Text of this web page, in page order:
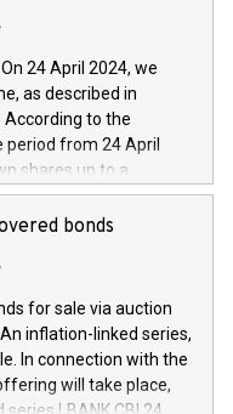
development and
technologies and
and further
digitalisation and
efficiency, safety,
financed investments,
Iveco Group N.V.
and brands that
are each a
24 April 2024, we
as described in
According to the
period from 24 April
shares up to a
and no more than
of the share
accordance with
Parliament and
for the rules on share
article 5) and the
2016/1052, also
Trading dayNumber of
bonds
for sale via auction
inflation-linked series,
In connection with the
will take place,